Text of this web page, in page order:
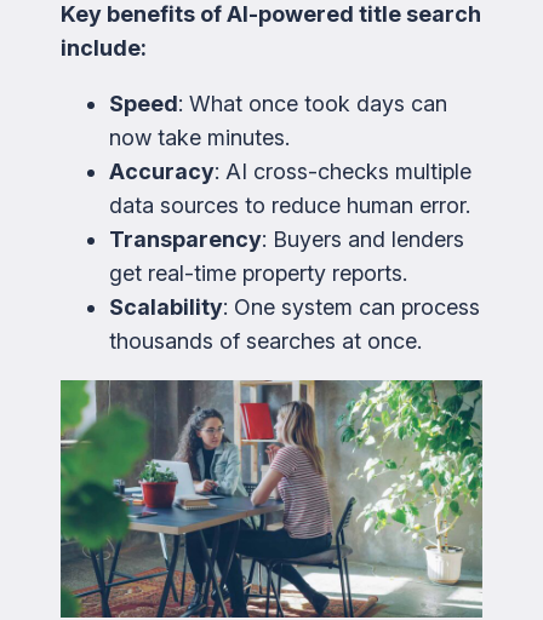
Key benefits of AI-powered title search
include:
Speed: What once took days can
now take minutes.
Accuracy: AI cross-checks multiple
data sources to reduce human error.
Transparency: Buyers and lenders
get real-time property reports.
Scalability: One system can process
thousands of searches at once.